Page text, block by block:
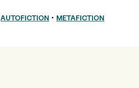
AUTOFICTION • METAFICTION